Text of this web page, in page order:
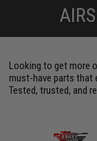
Looking to get more
must-have parts that
Tested, trusted, and